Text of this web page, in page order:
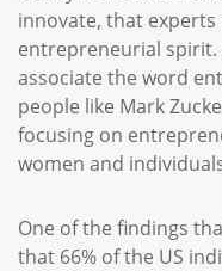
innovate, that
entrepreneurial spirit.
associate the word
people like Mark
focusing on
women and
One of the findings
that 66% of the US